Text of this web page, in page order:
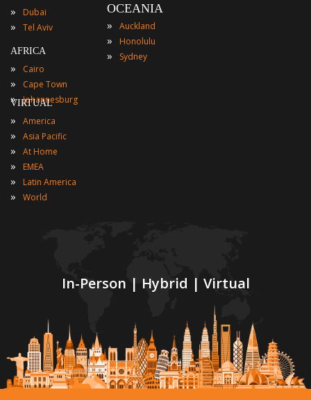
In-Person | Hybrid | Virtual
» Dubai
» Tel Aviv
AFRICA
» Cairo
» Cape Town
» Johannesburg
OCEANIA
»
Auckland
» Honolulu
» Sydney
VIRTUAL
» America
» Asia Pacific
» At Home
» EMEA
» Latin America
» World